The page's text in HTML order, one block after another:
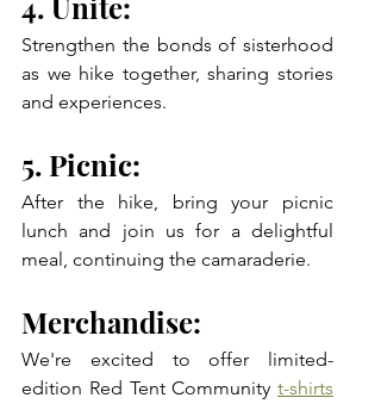
Strengthen the bonds of sisterhood
as we hike together, sharing stories
and experiences.
5. Picnic:
After the hike, bring your picnic
lunch and join us for a delightful
meal, continuing the camaraderie.
Merchandise:
We're excited to offer limited-
edition Red Tent Community t-shirts